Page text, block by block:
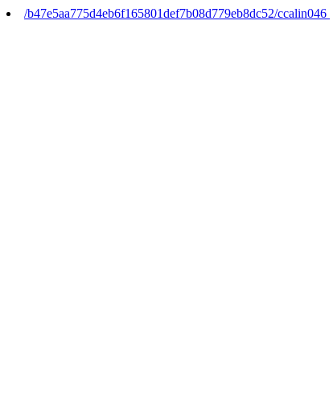
/b47e5aa775d4eb6f165801def7b08d779eb8dc52/ccalin046